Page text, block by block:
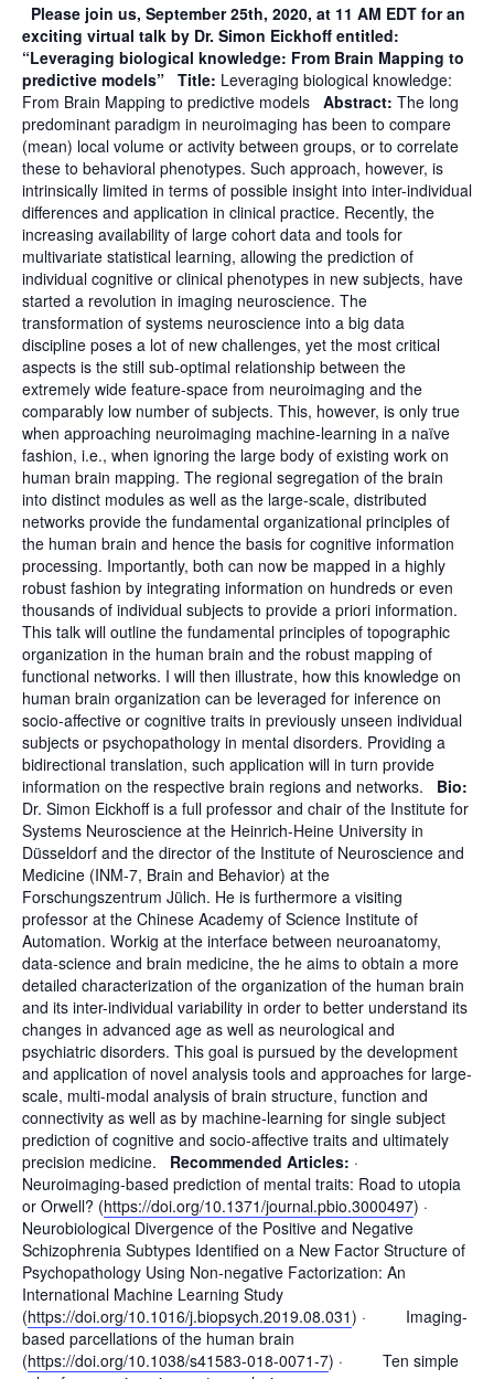
Please join us, September 25th, 2020, at 11 AM EDT for an
exciting virtual talk by Dr. Simon Eickhoff entitled:
“Leveraging biological knowledge: From Brain Mapping to
predictive models” Title: Leveraging biological knowledge:
From Brain Mapping to predictive models Abstract: The long
predominant paradigm in neuroimaging has been to compare
(mean) local volume or activity between groups, or to correlate
these to behavioral phenotypes. Such approach, however, is
intrinsically limited in terms of possible insight into inter-individual
differences and application in clinical practice. Recently, the
increasing availability of large cohort data and tools for
multivariate statistical learning, allowing the prediction of
individual cognitive or clinical phenotypes in new subjects, have
started a revolution in imaging neuroscience. The
transformation of systems neuroscience into a big data
discipline poses a lot of new challenges, yet the most critical
aspects is the still sub-optimal relationship between the
extremely wide feature-space from neuroimaging and the
comparably low number of subjects. This, however, is only true
when approaching neuroimaging machine-learning in a naïve
fashion, i.e., when ignoring the large body of existing work on
human brain mapping. The regional segregation of the brain
into distinct modules as well as the large-scale, distributed
networks provide the fundamental organizational principles of
the human brain and hence the basis for cognitive information
processing. Importantly, both can now be mapped in a highly
robust fashion by integrating information on hundreds or even
thousands of individual subjects to provide a priori information.
This talk will outline the fundamental principles of topographic
organization in the human brain and the robust mapping of
functional networks. I will then illustrate, how this knowledge on
human brain organization can be leveraged for inference on
socio-affective or cognitive traits in previously unseen individual
subjects or psychopathology in mental disorders. Providing a
bidirectional translation, such application will in turn provide
information on the respective brain regions and networks. Bio:
Dr. Simon Eickhoff is a full professor and chair of the Institute for
Systems Neuroscience at the Heinrich-Heine University in
Düsseldorf and the director of the Institute of Neuroscience and
Medicine (INM-7, Brain and Behavior) at the
Forschungszentrum Jülich. He is furthermore a visiting
professor at the Chinese Academy of Science Institute of
Automation. Workig at the interface between neuroanatomy,
data-science and brain medicine, the he aims to obtain a more
detailed characterization of the organization of the human brain
and its inter-individual variability in order to better understand its
changes in advanced age as well as neurological and
psychiatric disorders. This goal is pursued by the development
and application of novel analysis tools and approaches for large-
scale, multi-modal analysis of brain structure, function and
connectivity as well as by machine-learning for single subject
prediction of cognitive and socio-affective traits and ultimately
precision medicine. Recommended Articles: ·
Neuroimaging-based prediction of mental traits: Road to utopia
or Orwell? (https://doi.org/10.1371/journal.pbio.3000497) ·
Neurobiological Divergence of the Positive and Negative
Schizophrenia Subtypes Identified on a New Factor Structure of
Psychopathology Using Non-negative Factorization: An
International Machine Learning Study
(https://doi.org/10.1016/j.biopsych.2019.08.031) · Imaging-
based parcellations of the human brain
(https://doi.org/10.1038/s41583-018-0071-7) · Ten simple